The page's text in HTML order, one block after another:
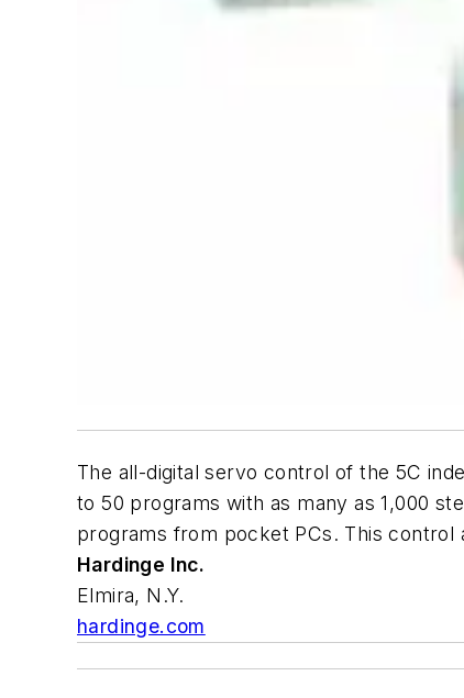
The all-digital servo control of the 5C
to 50 programs with as many as 1,000
programs from pocket PCs. This
Hardinge Inc.
Elmira, N.Y.
hardinge.com